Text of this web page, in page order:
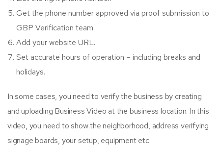
Get the phone number approved via proof submission to
GBP Verification team
Add your website URL.
Set accurate hours of operation – including breaks and
holidays.
In some cases, you need to verify the business by creating
and uploading Business Video at the business location. In this
video, you need to show the neighborhood, address verifying
signage boards, your setup, equipment etc.